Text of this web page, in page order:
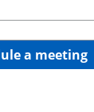
a meeting